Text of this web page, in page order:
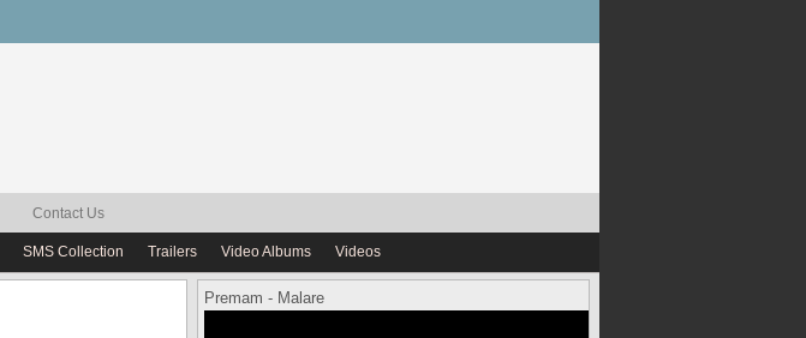
Contact Us
SMS Collection Trailers Video Albums Videos
Premam - Malare